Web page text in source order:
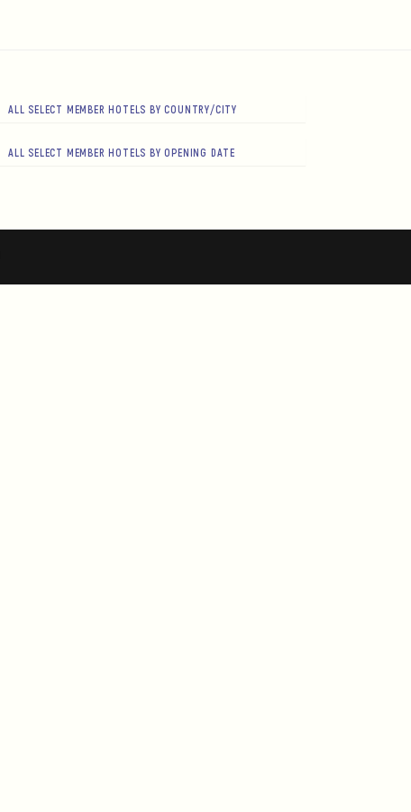
ALL SELECT MEMBER HOTELS BY COUNTRY/CITY
ALL SELECT MEMBER HOTELS BY OPENING DATE